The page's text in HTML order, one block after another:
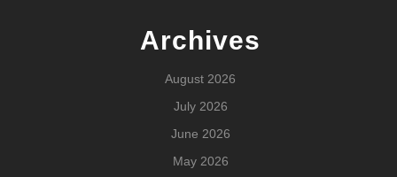
Archives
August 2026
July 2026
June 2026
May 2026